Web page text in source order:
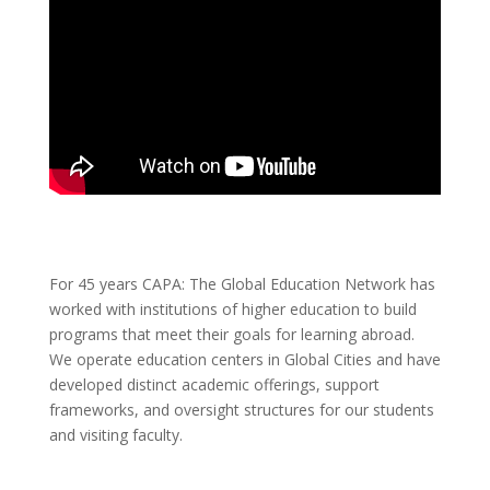
For 45 years CAPA: The Global Education Network has
worked with institutions of higher education to build
programs that meet their goals for learning abroad.
We operate education centers in Global Cities and have
developed distinct academic offerings, support
frameworks, and oversight structures for our students
and visiting faculty.